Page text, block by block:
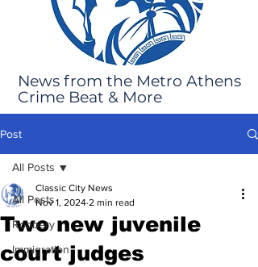
News from the Metro Athens
Crime Beat & More
Post
All Posts
Robbery
Immigration
All Posts
Two new juvenile
court judges
Classic City News
Nov 1, 2024 2 min read